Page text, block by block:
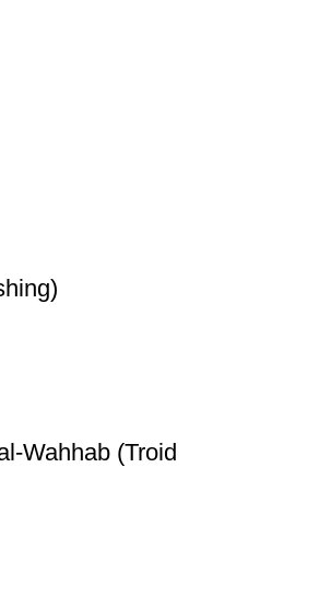
Wahhab (Troid